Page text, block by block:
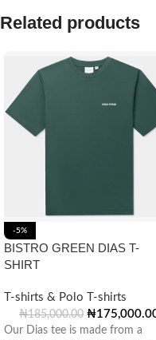
Related products
-5%
BISTRO GREEN DIAS T-
SHIRT
T-shirts & Polo T-shirts
₦185,000.00 ₦
Our Dias tee is made from a